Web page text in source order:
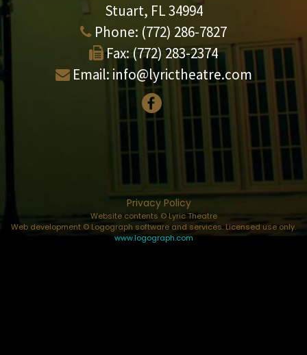
Stuart, FL 34994
Phone: (772) 286-7827
Fax: (772) 283-2374
Email: info@lyrictheatre.com
Privacy Policy
Website contents © Lyric Theatre
Web development © Logograph software and services. Licensed use only.
www.logograph.com